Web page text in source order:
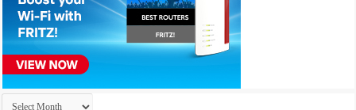
Archives